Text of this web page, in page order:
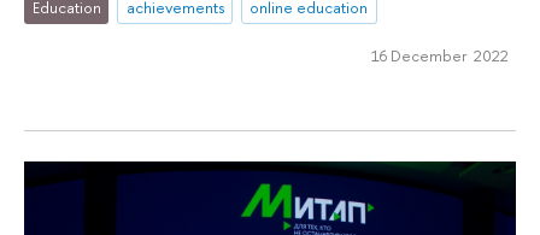
Education achievements online education
16 December 2022